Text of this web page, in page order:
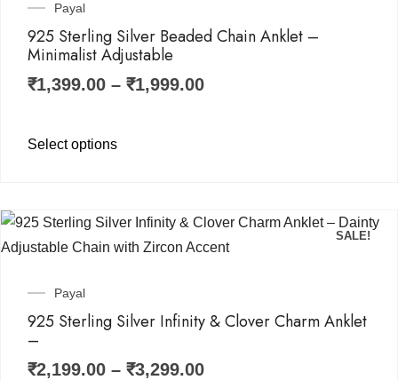
Payal
925 Sterling Silver Beaded Chain Anklet –
Minimalist Adjustable
₹1,399.00 – ₹1,999.00
Select options
SALE!
Payal
925 Sterling Silver Infinity & Clover Charm Anklet
–
₹2,199.00 – ₹3,299.00